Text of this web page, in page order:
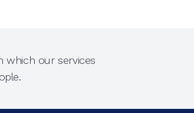
which our services